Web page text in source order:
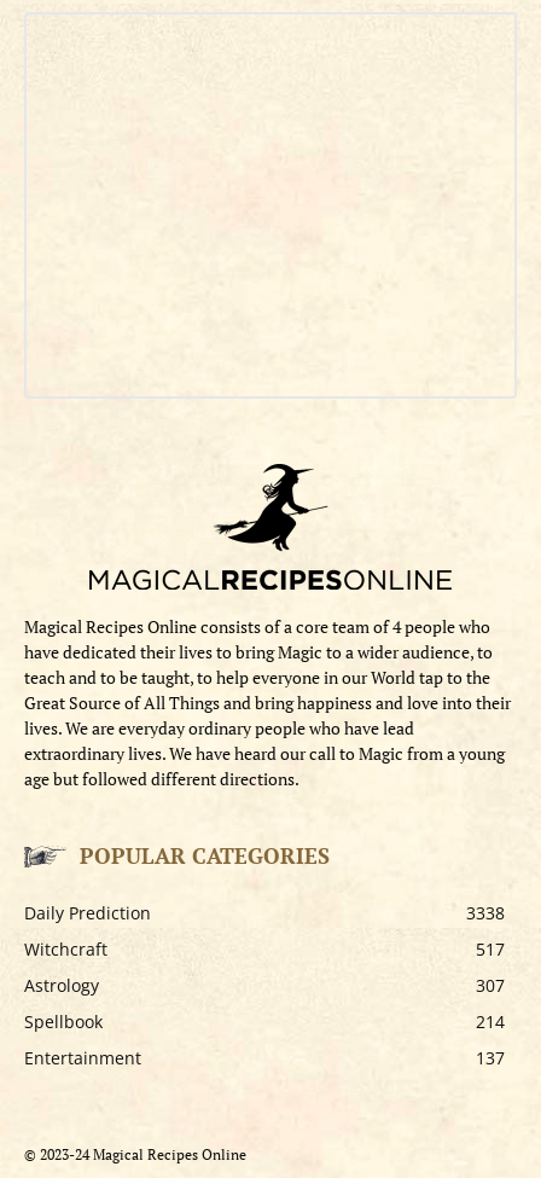
Magical Recipes Online consists of a core team of 4 people who
have dedicated their lives to bring Magic to a wider audience, to
teach and to be taught, to help everyone in our World tap to the
Great Source of All Things and bring happiness and love into their
lives. We are everyday ordinary people who have lead
extraordinary lives. We have heard our call to Magic from a young
age but followed different directions.
POPULAR CATEGORIES
Daily Prediction
3338
Witchcraft
517
Astrology
307
Spellbook
214
Entertainment
137
© 2023-24 Magical Recipes Online